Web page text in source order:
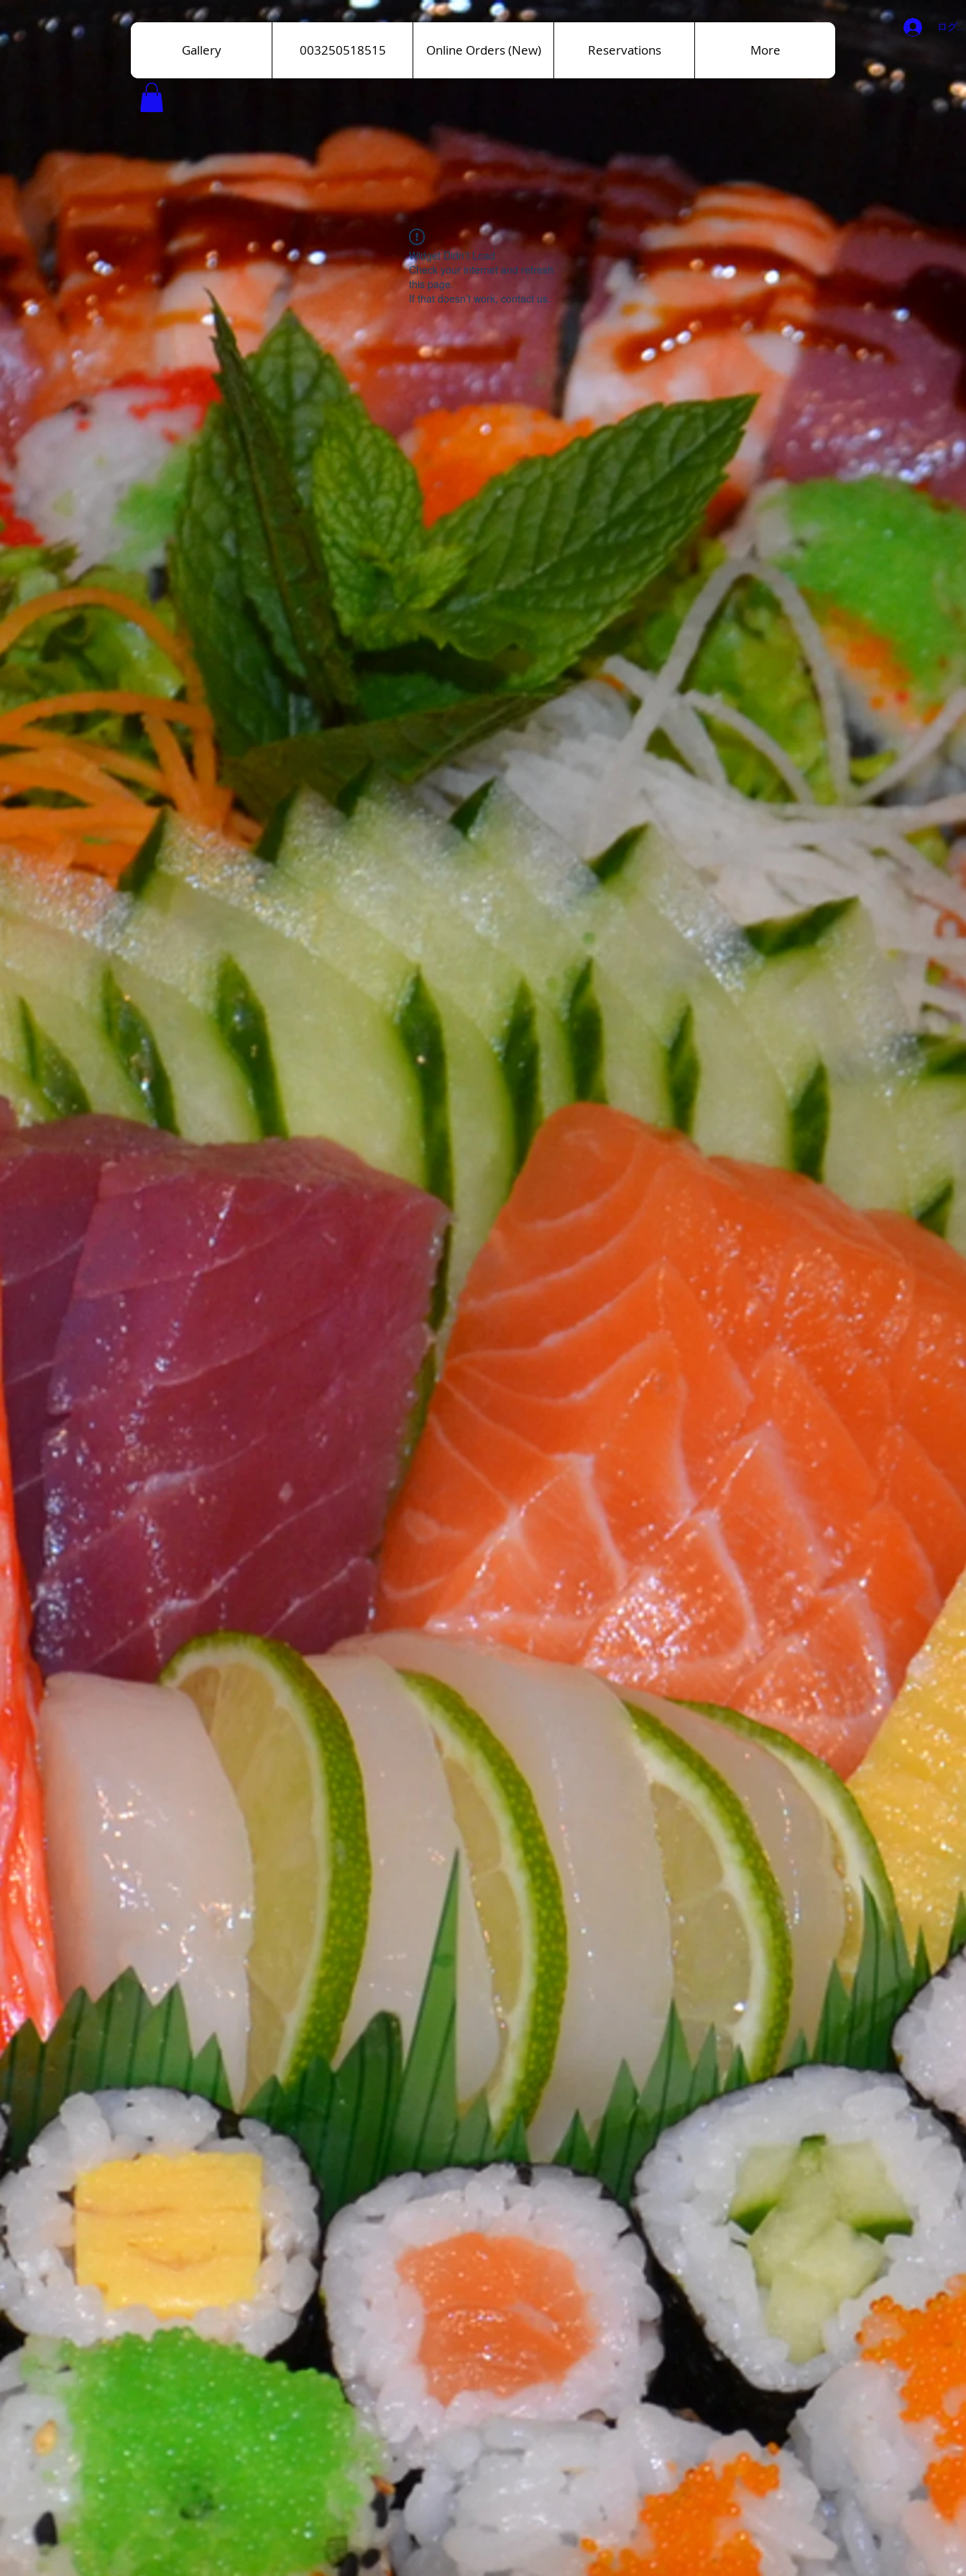
ログ
Gallery 003250518515 Online Orders (New) Reservations More
Widget Didn’t Load
Check your internet and refresh
this page.
If that doesn’t work, contact us.